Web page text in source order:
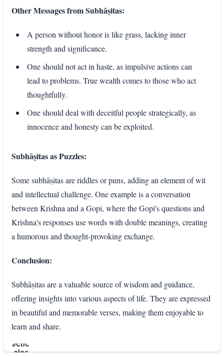
Other Messages from Subhāṣitas:
A person without honor is like grass, lacking inner
strength and significance.
One should not act in haste, as impulsive actions can
lead to problems. True wealth comes to those who act
thoughtfully.
One should deal with deceitful people strategically, as
innocence and honesty can be exploited.
Subhāṣitas as Puzzles:
Some subhāṣitas are riddles or puns, adding an element of wit
and intellectual challenge. One example is a conversation
between Krishna and a Gopi, where the Gopi's questions and
Krishna's responses use words with double meanings, creating
a humorous and thought-provoking exchange.
Conclusion:
Subhāṣitas are a valuable source of wisdom and guidance,
offering insights into various aspects of life. They are expressed
in beautiful and memorable verses, making them enjoyable to
learn and share.
section
select